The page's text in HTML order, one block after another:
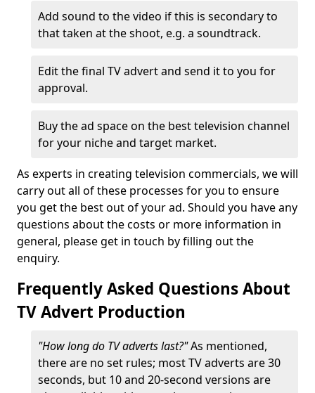
Add sound to the video if this is secondary to
that taken at the shoot, e.g. a soundtrack.
Edit the final TV advert and send it to you for
approval.
Buy the ad space on the best television channel
for your niche and target market.
As experts in creating television commercials, we will
carry out all of these processes for you to ensure
you get the best out of your ad. Should you have any
questions about the costs or more information in
general, please get in touch by filling out the
enquiry.
Frequently Asked Questions About
TV Advert Production
"How long do TV adverts last?"As mentioned,
there are no set rules; most TV adverts are 30
seconds, but 10 and 20-second versions are